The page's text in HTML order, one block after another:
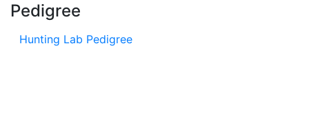
Pedigree
Hunting Lab Pedigree